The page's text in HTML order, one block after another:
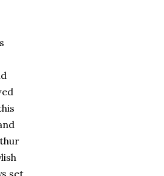
set